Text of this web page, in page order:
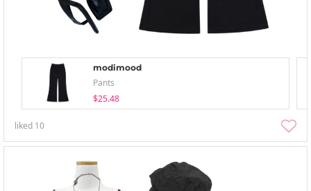
modimood
Pants
$25.48
liked 10